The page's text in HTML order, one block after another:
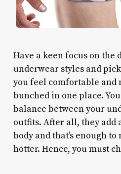
Have a keen focus on the
underwear styles and
you feel comfortable and
bunched in one place.
balance between your
outfits. After all, they add
body and that’s enough
hotter. Hence, you must